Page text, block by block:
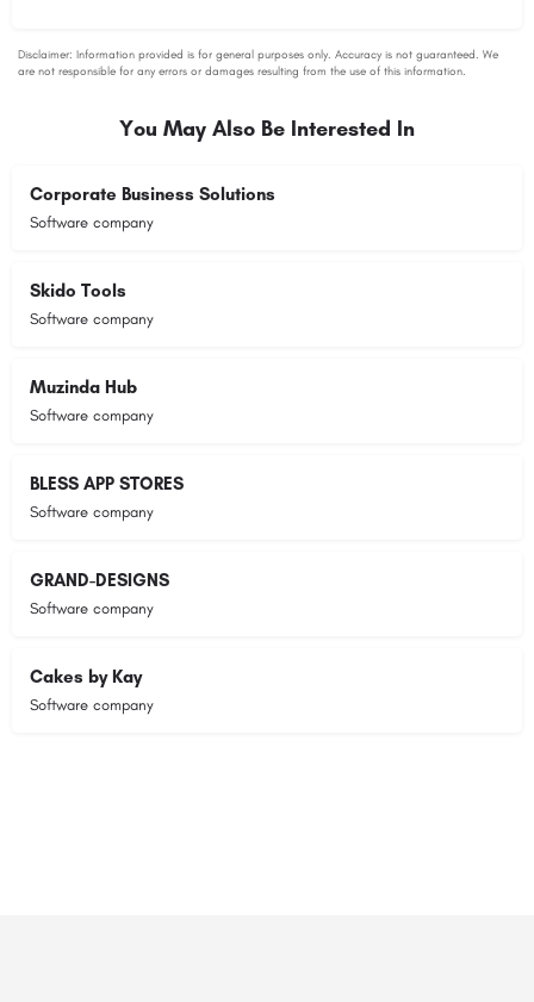
You May Also Be Interested In
Corporate Business Solutions
Software company
Skido Tools
Software company
Muzinda Hub
Software company
BLESS APP STORES
Software company
GRAND-DESIGNS
Software company
Cakes by Kay
Software company